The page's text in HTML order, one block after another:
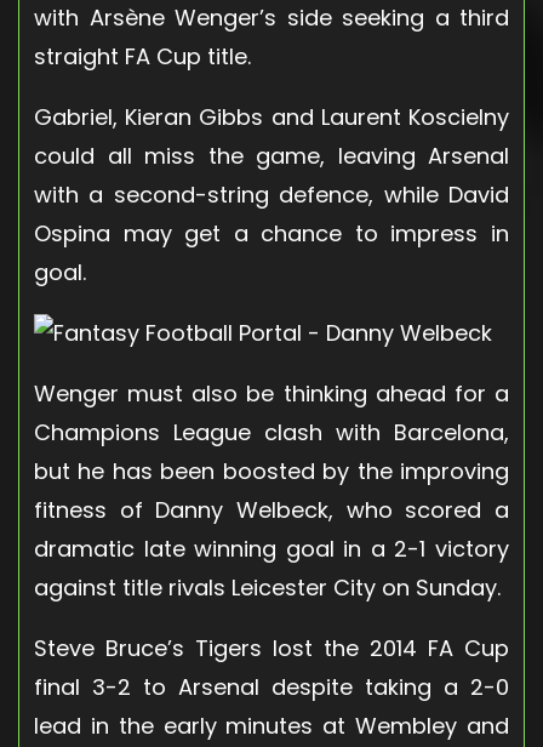
with Arsène Wenger’s side seeking a third
straight FA Cup title.
Gabriel, Kieran Gibbs and Laurent Koscielny
could all miss the game, leaving Arsenal
with a second-string defence, while David
Ospina may get a chance to impress in
goal.
Wenger must also be thinking ahead for a
Champions League clash with Barcelona,
but he has been boosted by the improving
fitness of Danny Welbeck, who scored a
dramatic late winning goal in a 2-1 victory
against title rivals Leicester City on Sunday.
Steve Bruce’s Tigers lost the 2014 FA Cup
final 3-2 to Arsenal despite taking a 2-0
lead in the early minutes at Wembley and